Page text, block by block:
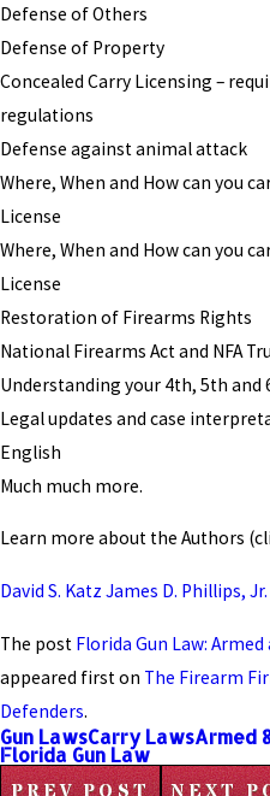
Defense of Others
Defense of Property
Concealed Carry Licensing –
regulations
Defense against animal attack
Where, When and How can you
License
Where, When and How can you
License
Restoration of Firearms Rights
National Firearms Act and NFA
Understanding your 4th, 5th and
Legal updates and case
English
Much much more.
Learn more about the Authors
David S. Katz James D. Phillips, Jr.
The post Florida Gun Law:
appeared first on The Firearm
Defenders.
Gun LawsCarry LawsArmed
Florida Gun Law